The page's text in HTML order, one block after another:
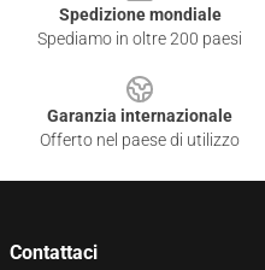
Spedizione mondiale
Spediamo in oltre 200 paesi
Garanzia internazionale
Offerto nel paese di utilizzo
Contattaci